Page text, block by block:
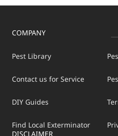
COMPANY
Pest Library
Contact us for Service
DIY Guides
Find Local Exterminator
DISCLAIMER